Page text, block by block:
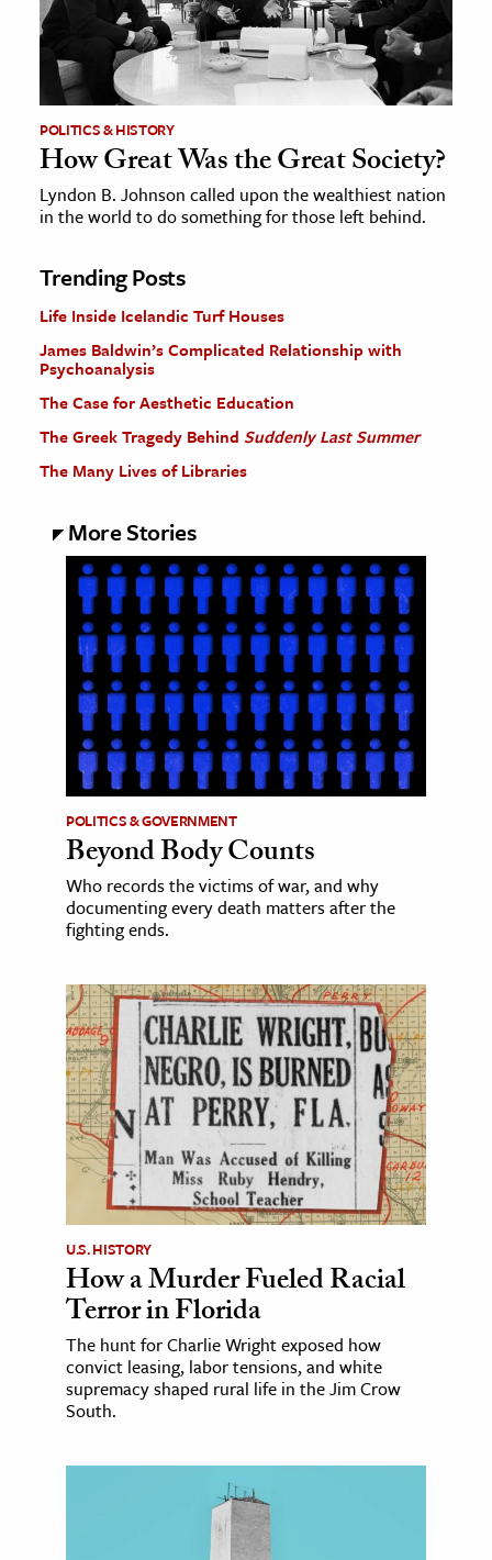
POLITICS & HISTORY
How Great Was the Great Society?
Lyndon B. Johnson called upon the wealthiest nation
in the world to do something for those left behind.
Trending Posts
Life Inside Icelandic Turf Houses
James Baldwin’s Complicated Relationship with
Psychoanalysis
The Case for Aesthetic Education
The Greek Tragedy Behind Suddenly Last Summer
The Many Lives of Libraries
More Stories
POLITICS & GOVERNMENT
Beyond Body Counts
Who records the victims of war, and why
documenting every death matters after the
fighting ends.
U.S. HISTORY
How a Murder Fueled Racial
Terror in Florida
The hunt for Charlie Wright exposed how
convict leasing, labor tensions, and white
supremacy shaped rural life in the Jim Crow
South.